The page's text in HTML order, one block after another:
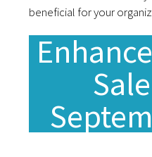
beneficial for your